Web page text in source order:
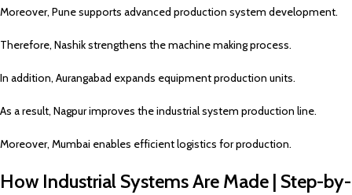
Moreover, Pune supports advanced production system development.
Therefore, Nashik strengthens the machine making process.
In addition, Aurangabad expands equipment production units.
As a result, Nagpur improves the industrial system production line.
Moreover, Mumbai enables efficient logistics for production.
How Industrial Systems Are Made | Step-by-